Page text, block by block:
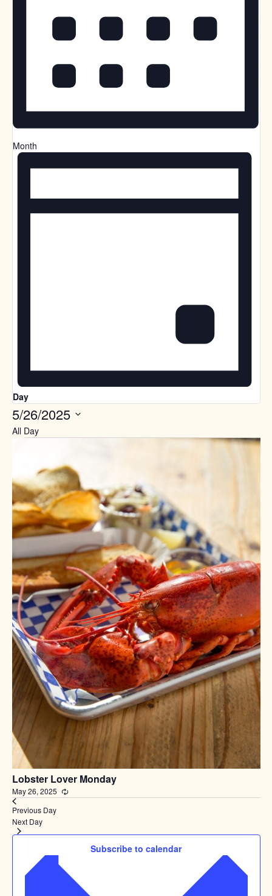
Month
Day
5/26/2025
Select
date.
All Day
Lobster Lover Monday
May 26, 2025
Recurring
Previous Day
Next Day
Subscribe to calendar